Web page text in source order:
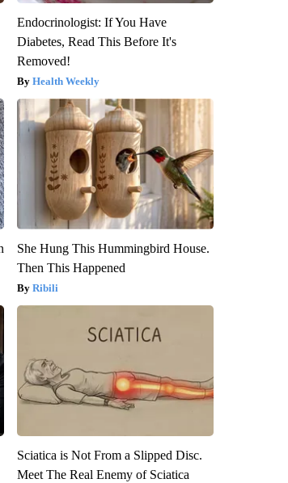
Endocrinologist: If You Have
Diabetes, Read This Before It's
Removed!
Health Weekly
She Hung This Hummingbird House.
Then This Happened
Ribili
Sciatica is Not From a Slipped Disc.
Meet The Real Enemy of Sciatica